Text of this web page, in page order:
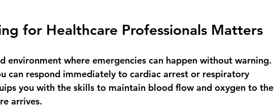
for Healthcare Professionals Matters
environment where emergencies can happen without warning.
can respond immediately to cardiac arrest or respiratory
you with the skills to maintain blood flow and oxygen to the
arrives.